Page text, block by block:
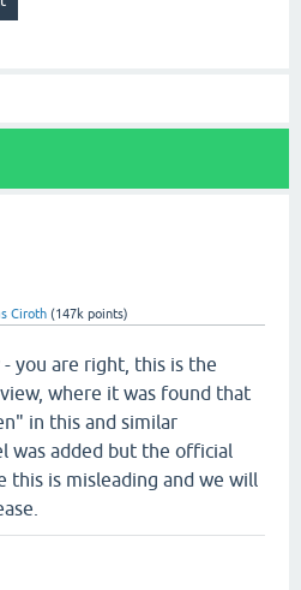
Ciroth (147k points)
you are right, this is the
where it was found that
in this and similar
was added but the official
this is misleading and we will